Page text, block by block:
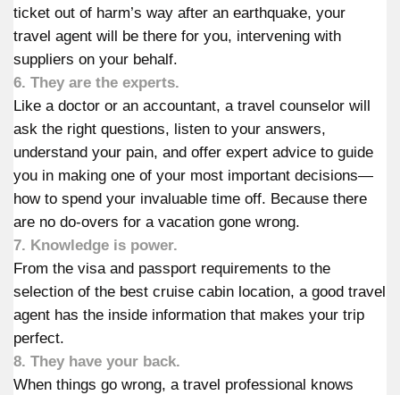
ticket out of harm’s way after an earthquake, your
travel agent will be there for you, intervening with
suppliers on your behalf.
6. They are the experts.
Like a doctor or an accountant, a travel counselor will
ask the right questions, listen to your answers,
understand your pain, and offer expert advice to guide
you in making one of your most important decisions—
how to spend your invaluable time off. Because there
are no do-overs for a vacation gone wrong.
7. Knowledge is power.
From the visa and passport requirements to the
selection of the best cruise cabin location, a good travel
agent has the inside information that makes your trip
perfect.
8. They have your back.
When things go wrong, a travel professional knows